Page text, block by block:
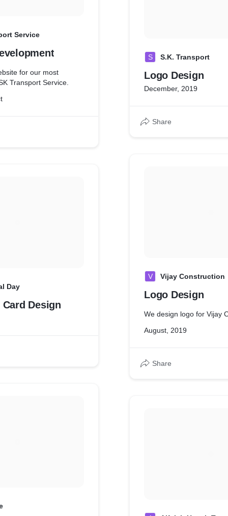
Service
for our most
Transport Service.
Day
Design
S S.K. Transport
Logo Design
December, 2019
Share
V Vijay Construction
Logo Design
We design logo for Vijay
August, 2019
Share